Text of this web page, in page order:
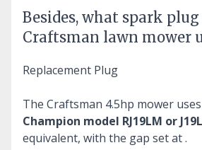
Besides, what spark plug
Craftsman lawn mower
Replacement Plug
The Craftsman 4.5hp mower
Champion model RJ19LM or
equivalent, with the gap set at .